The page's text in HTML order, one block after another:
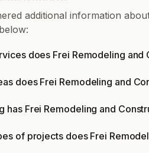
additional information
does Frei Remodeling and
does Frei Remodeling and
has Frei Remodeling and
of projects does Frei